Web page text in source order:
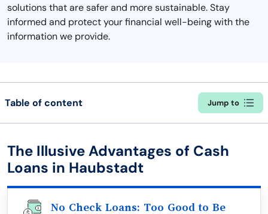
solutions that are safer and more sustainable. Stay
informed and protect your financial well-being with the
information we provide.
Table of content Jump to
The Illusive Advantages of Cash
Loans in Haubstadt
No Check Loans: Too Good to Be